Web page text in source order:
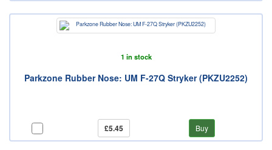
1 in stock
Parkzone Rubber Nose: UM F-27Q Stryker (PKZU2252)
£5.45 Buy